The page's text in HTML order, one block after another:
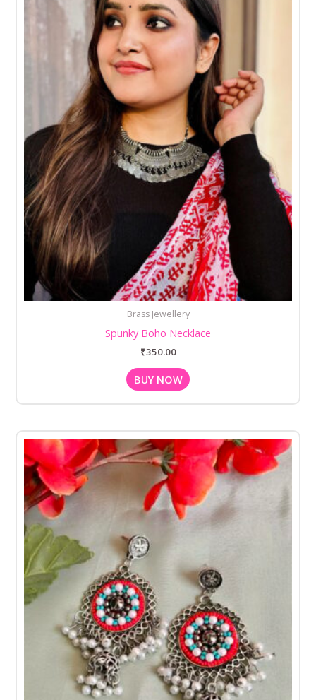
Brass Jewellery
Spunky Boho Necklace
₹350.00
BUY NOW